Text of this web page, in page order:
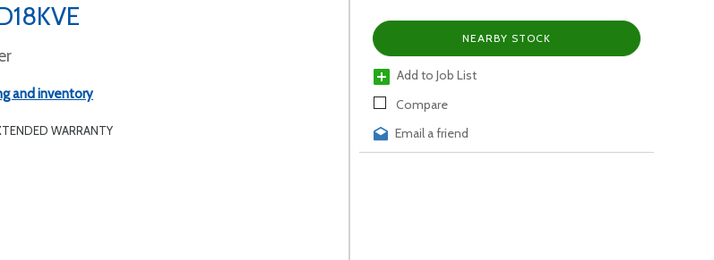
and inventory
WARRANTY
NEARBY STOCK
Add to Job List
Compare
Email a friend